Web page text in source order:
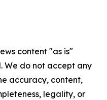
content "as is"
We do not accept any
accuracy, content,
legality, or